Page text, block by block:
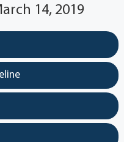
14, 2019